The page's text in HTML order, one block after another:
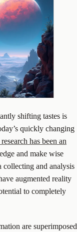
shifting tastes is
quickly changing
has been an
and make wise
collecting and analysis
augmented reality
to completely
are superimposed